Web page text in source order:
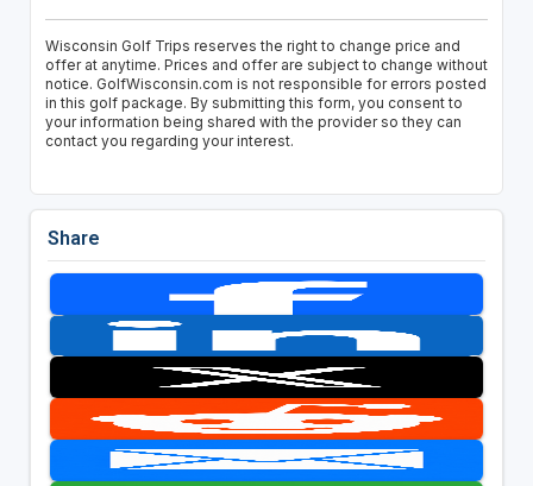
Wisconsin Golf Trips reserves the right to change price and
offer at anytime. Prices and offer are subject to change without
notice. GolfWisconsin.com is not responsible for errors posted
in this golf package. By submitting this form, you consent to
your information being shared with the provider so they can
contact you regarding your interest.
Share